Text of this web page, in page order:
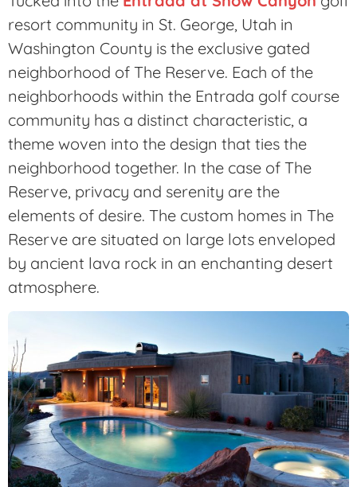
resort community in St. George, Utah in
Washington County is the exclusive gated
neighborhood of The Reserve. Each of the
neighborhoods within the Entrada golf course
community has a distinct characteristic, a
theme woven into the design that ties the
neighborhood together. In the case of The
Reserve, privacy and serenity are the
elements of desire. The custom homes in The
Reserve are situated on large lots enveloped
by ancient lava rock in an enchanting desert
atmosphere.